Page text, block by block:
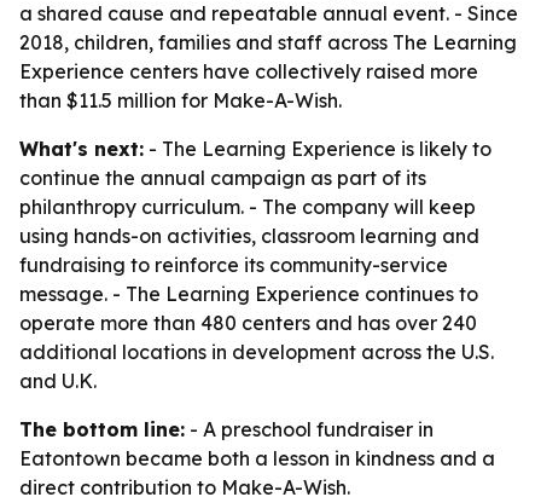
a shared cause and repeatable annual event. - Since
2018, children, families and staff across The Learning
Experience centers have collectively raised more
than $11.5 million for Make-A-Wish.
What's next: - The Learning Experience is likely to
continue the annual campaign as part of its
philanthropy curriculum. - The company will keep
using hands-on activities, classroom learning and
fundraising to reinforce its community-service
message. - The Learning Experience continues to
operate more than 480 centers and has over 240
additional locations in development across the U.S.
and U.K.
The bottom line: - A preschool fundraiser in
Eatontown became both a lesson in kindness and a
direct contribution to Make-A-Wish.